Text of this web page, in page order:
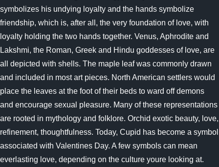
symbolizes his undying loyalty and the hands symbolize
friendship, which is, after all, the very foundation of love, with
loyalty holding the two hands together. Venus, Aphrodite and
Lakshmi, the Roman, Greek and Hindu goddesses of love, are
all depicted with shells. The maple leaf was commonly drawn
and included in most art pieces. North American settlers would
place the leaves at the foot of their beds to ward off demons
and encourage sexual pleasure. Many of these representations
are rooted in mythology and folklore. Orchid exotic beauty, love,
refinement, thoughtfulness. Today, Cupid has become a symbol
associated with Valentines Day. A few symbols can mean
everlasting love, depending on the culture youre looking at.